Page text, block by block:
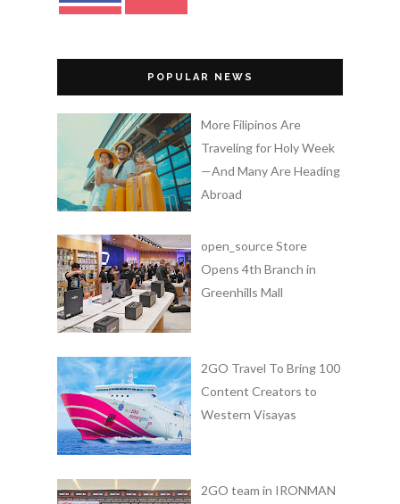
POPULAR NEWS
More Filipinos Are
Traveling for Holy Week
—And Many Are Heading
Abroad
open_source Store
Opens 4th Branch in
Greenhills Mall
2GO Travel To Bring 100
Content Creators to
Western Visayas
2GO team in IRONMAN